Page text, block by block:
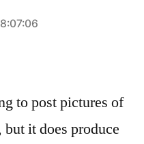
to post pictures of
but it does produce